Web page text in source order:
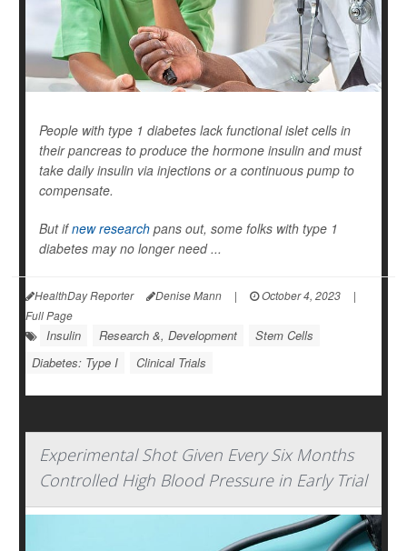
People with type 1 diabetes lack functional islet cells in
their pancreas to produce the hormone insulin and must
take daily insulin via injections or a continuous pump to
compensate.
But ifnew research pans out, some folks with type 1
diabetes may no longer need ...
HealthDay Reporter Denise Mann | October 4, 2023
|
Full Page
Insulin Research &, Development
Stem Cells
Diabetes: Type I
Clinical Trials
Experimental Shot Given Every Six Months
Controlled High Blood Pressure in Early Trial